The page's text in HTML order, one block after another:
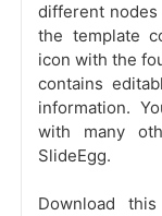
different
the template
icon with the
contains
information.
with many
SlideEgg.
Download